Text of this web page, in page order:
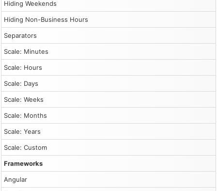
Hiding Weekends
Hiding Non-Business Hours
Separators
Scale: Minutes
Scale: Hours
Scale: Days
Scale: Weeks
Scale: Months
Scale: Years
Scale: Custom
Frameworks
Angular
                    return;
                }
                dp.events.add({
                    start: args.start,
                    end: args.end,
                    id: DayPilot.guid(),
                    resource: args.resource,
                    text: modal.result
                });
                dp.message("Created");
            },
            height: 300
        });
        dp.init();
        const app = {
            init() {
                this.loadEventData();
                this.addEventHandlers();
            },
            loadEventData() {
                const events = [];